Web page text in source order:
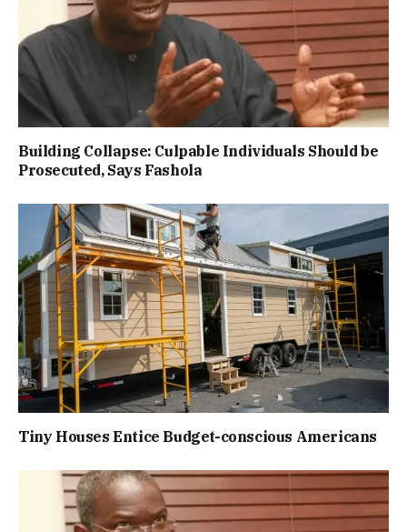
Building Collapse: Culpable Individuals Should be
Prosecuted, Says Fashola
Tiny Houses Entice Budget-conscious Americans